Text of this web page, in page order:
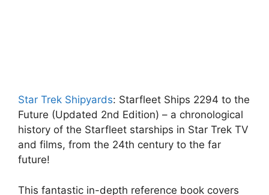
Star Trek Shipyards: Starfleet Ships 2294 to the
Future (Updated 2nd Edition) – a chronological
history of the Starfleet starships in Star Trek TV
and films, from the 24th century to the far
future!
This fantastic in-depth reference book covers